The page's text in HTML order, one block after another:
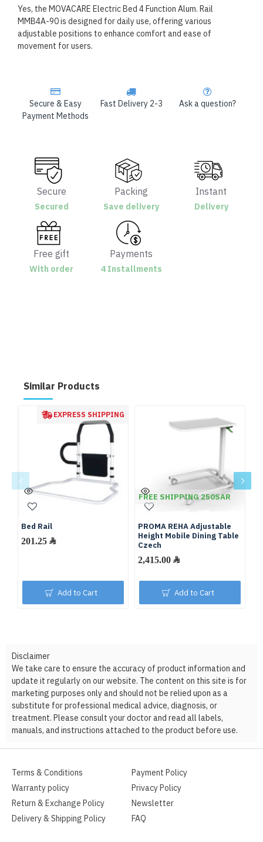
Secure & Easy
Payment Methods
Fast Delivery 2-3 Ask a question?
Yes, the MOVACARE Electric Bed 4 Function Alum. Rail
MMB4A-90 is designed for daily use, offering various
adjustable positions to enhance comfort and ease of
movement for users.
Secure
Secured
Packing
Save delivery
Instant
Delivery
Free gift
With order
Payments
4 Installments
Similar Products
EXPRESS SHIPPING
Bed Rail
201.25 ﷼
Add to Cart
FREE SHIPPING 250SAR
PROMA REHA Adjustable
Height Mobile Dining Table
Czech
2,415.00 ﷼
Add to Cart
Disclaimer
We take care to ensure the accuracy of product information and
update it regularly on our website. The content on this site is for
marketing purposes only and should not be relied upon as a
substitute for professional medical advice, diagnosis, or
treatment. Please consult your doctor and read all labels,
manuals, and instructions attached to the product before use.
Terms & Conditions
Warranty policy
Return & Exchange Policy
Delivery & Shipping Policy
Payment Policy
Privacy Policy
Newsletter
FAQ